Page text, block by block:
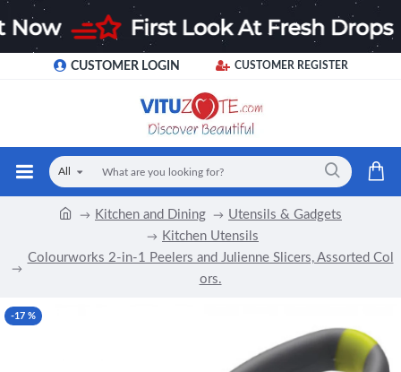
CUSTOMER LOGIN CUSTOMER REGISTER
All
Kitchen and Dining
Utensils & Gadgets
Kitchen Utensils
Colourworks 2-in-1 Peelers and Julienne Slicers, Assorted Col
ors.
-17 %